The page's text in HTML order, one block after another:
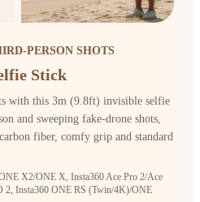
PERSON SHOTS
Stick
with this 3m (9.8ft) invisible selfie
and sweeping fake-drone shots,
fiber, comfy grip and standard
X2/ONE X, Insta360 Ace Pro 2/Ace
2, Insta360 ONE RS (Twin/4K)/ONE